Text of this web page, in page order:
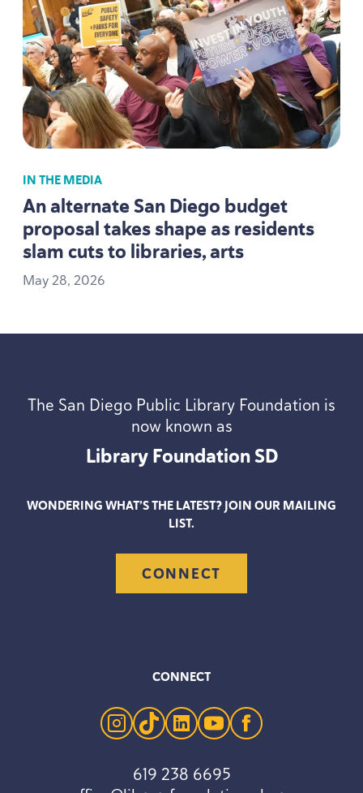
IN THE MEDIA
An alternate San Diego budget
proposal takes shape as residents
slam cuts to libraries, arts
May28, 2026
The San Diego Public Library Foundation is
now known as
Library FoundationSD
WONDERING WHAT’S THE LATEST? JOIN OUR MAILING
LIST.
CONNECT
CONNECT
instagram
tiktoklinkedinyoutubefacebook
619 238 6695